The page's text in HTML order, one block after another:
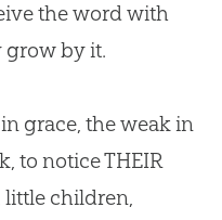
the word with
grow by it.
grace, the weak in
to notice THEIR
little children,